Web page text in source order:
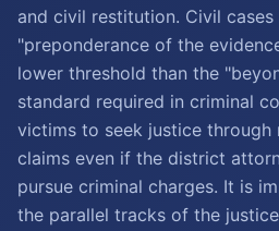
and civil restitution. Civil
"preponderance of the
lower threshold than the
standard required in criminal
victims to seek justice through
claims even if the district
pursue criminal charges. It is
the parallel tracks of the